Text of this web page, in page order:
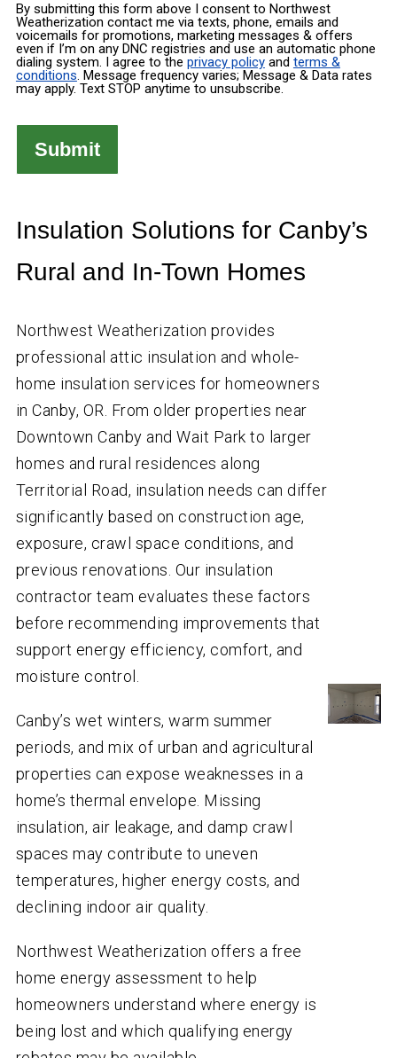
By submitting this form above I consent to Northwest
Weatherization contact me via texts, phone, emails and
voicemails for promotions, marketing messages & offers
even if I’m on any DNC registries and use an automatic phone
dialing system. I agree to the privacy policyand terms &
conditions. Message frequency varies; Message & Data rates
may apply. Text STOP anytime to unsubscribe.
Insulation Solutions for Canby’s
Rural and In-Town Homes
Northwest Weatherization provides
professional attic insulation and whole-
home insulation services for homeowners
in Canby, OR. From older properties near
Downtown Canby and Wait Park to larger
homes and rural residences along
Territorial Road, insulation needs can differ
significantly based on construction age,
exposure, crawl space conditions, and
previous renovations. Our insulation
contractor team evaluates these factors
before recommending improvements that
support energy efficiency, comfort, and
moisture control.
Canby’s wet winters, warm summer
periods, and mix of urban and agricultural
properties can expose weaknesses in a
home’s thermal envelope. Missing
insulation, air leakage, and damp crawl
spaces may contribute to uneven
temperatures, higher energy costs, and
declining indoor air quality.
Northwest Weatherization offers a free
home energy assessment to help
homeowners understand where energy is
being lost and which qualifying energy